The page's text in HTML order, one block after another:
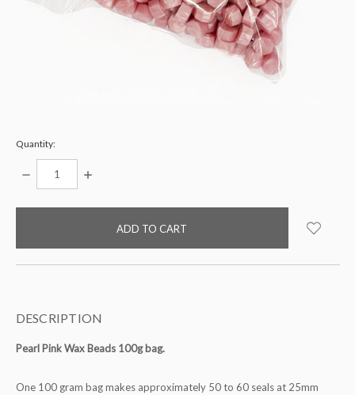
Quantity:
DECREASE
QUANTITY:
INCREASE
items
DESCRIPTION
Pearl Pink Wax Beads 100g bag.
One 100 gram bag makes approximately 50 to 60 seals at 25mm